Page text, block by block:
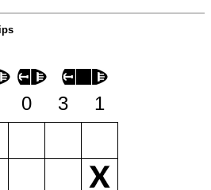
0 3
1